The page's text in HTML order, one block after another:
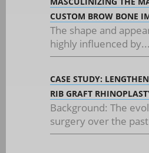
CUSTOM BROW BONE
The shape and
highly influenced by...
CASE STUDY:
RIB GRAFT
Background: The
surgery over the